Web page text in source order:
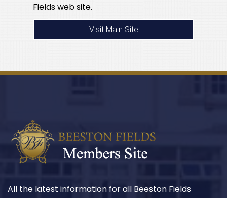
Fields web site.
Visit Main Site
All the latest information for all Beeston Fields